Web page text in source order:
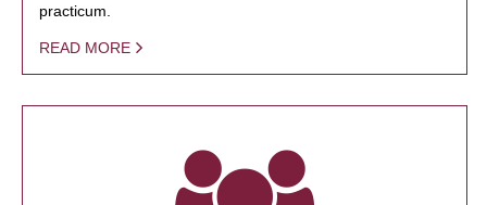
practicum.
READ MORE